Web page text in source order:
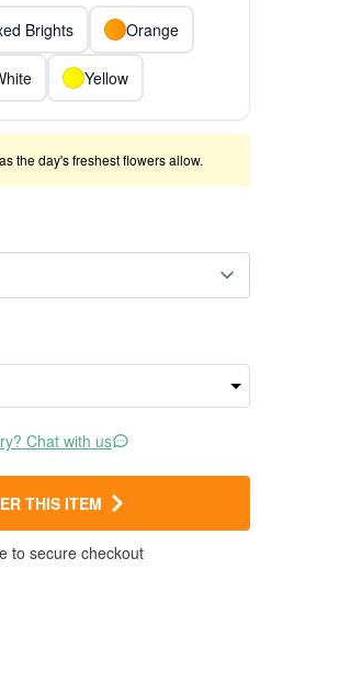
Brights Orange
Yellow
the day's freshest flowers allow.
Chat with us
THIS ITEM
to secure checkout